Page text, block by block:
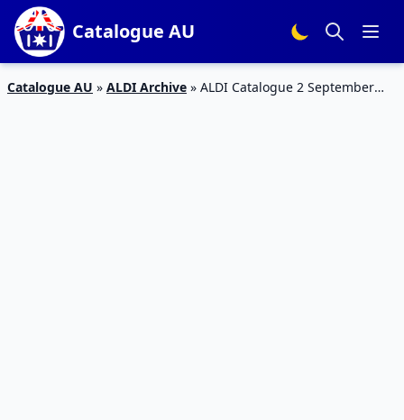
Catalogue AU
Catalogue AU » ALDI Archive » ALDI Catalogue 2 September